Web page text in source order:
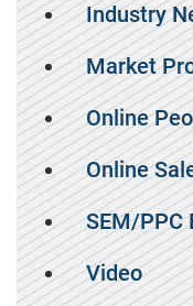
Industry
Market
Online
Online
SEM/PPC
Video